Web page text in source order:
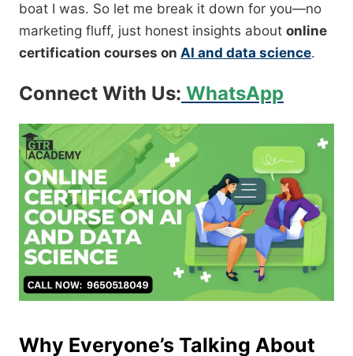
boat I was. So let me break it down for you—no
marketing fluff, just honest insights about online
certification courses on AI and data science.
Connect With Us: WhatsApp
Why Everyone’s Talking About